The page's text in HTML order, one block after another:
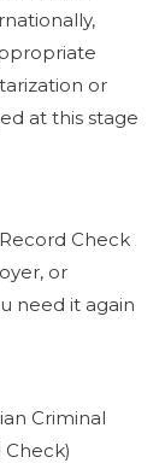
or
at this stage
Check
or
need it again
Criminal